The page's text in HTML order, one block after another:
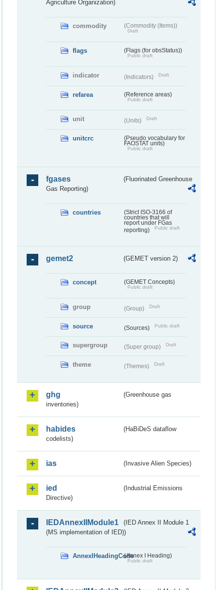
Agriculture Organization)
commodity (Commodity (Items))
Draft
flags (Flags (for obsStatus))
Public draft
indicator (Indicators) Draft
refarea (Reference areas)
Public draft
unit (Units) Draft
unitcrc
(Pseudo vocabulary for
FAOSTAT units)
Public draft
fgases
(Fluorinated Greenhouse
Gas Reporting)
countries
(Strict ISO-3166 of
countries that will
report under FGas
reporting)
Public draft
gemet2 (GEMET version 2)
concept (GEMET Concepts)
Public draft
group (Group) Draft
source (Sources) Public draft
supergroup (Super group) Draft
theme (Themes) Draft
ghg
(Greenhouse gas
inventories)
habides
(HaBiDeS dataflow
codelists)
ias (Invasive Alien Species)
ied
(Industrial Emissions
Directive)
IEDAnnexIIModule1
(IED Annex II Module 1
(MS implementation of IED))
AnnexIHeadingCode(Annex I Heading)
Public draft